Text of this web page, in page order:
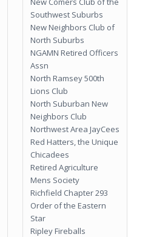
Southwest Suburbs
New Neighbors Club of
North Suburbs
NGAMN Retired Officers
Assn
North Ramsey 500th
Lions Club
North Suburban New
Neighbors Club
Northwest Area JayCees
Red Hatters, the Unique
Chicadees
Retired Agriculture
Mens Society
Richfield Chapter 293
Order of the Eastern
Star
Ripley Fireballs